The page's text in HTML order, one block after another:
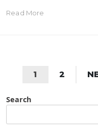
Read More
1 2
Search